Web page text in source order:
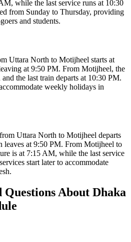
while the last service runs at 10:30
from Sunday to Thursday, providing
and students.
Uttara North to Motijheel starts at
at 9:50 PM. From Motijheel, the
the last train departs at 10:30 PM.
weekly holidays in
Uttara North to Motijheel departs
leaves at 9:50 PM. From Motijheel to
is at 7:15 AM, while the last service
start later to accommodate
About Dhaka